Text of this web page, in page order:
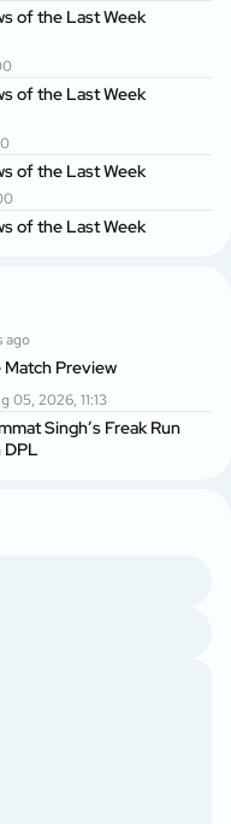
of the Last Week
of the Last Week
of the Last Week
of the Last Week
ago
Preview
05, 2026, 11:13
Singh’s Freak Run
DPL